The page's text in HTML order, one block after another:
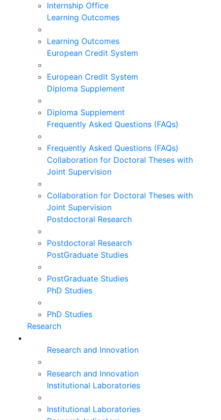
Internship Office
Learning Outcomes
Learning Outcomes
European Credit System
European Credit System
Diploma Supplement
Diploma Supplement
Frequently Asked Questions (FAQs)
Frequently Asked Questions (FAQs)
Collaboration for Doctoral Theses with
Joint Supervision
Collaboration for Doctoral Theses with
Joint Supervision
Postdoctoral Research
Postdoctoral Research
PostGraduate Studies
PostGraduate Studies
PhD Studies
PhD Studies
Research
Research and Innovation
Research and Innovation
Institutional Laboratories
Institutional Laboratories